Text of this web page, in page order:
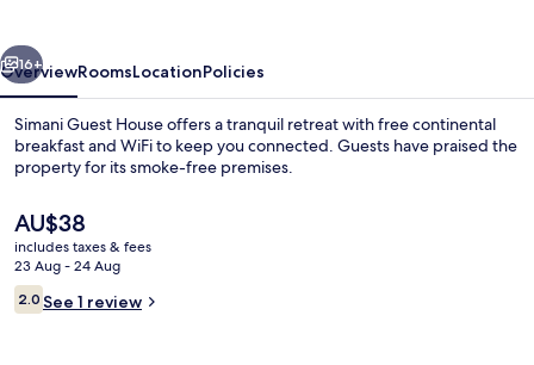
Next
16+
OverviewRoomsLocationPolicies
Simani Guest House offers a tranquil retreat with free continental
breakfast and WiFi to keep you connected. Guests have praised the
property for its smoke-free premises.
The
current
price
is
AU$38
AU$38
includes taxes & fees
23 Aug - 24 Aug
Reviews
2.02.0 out of 10
See 1 review